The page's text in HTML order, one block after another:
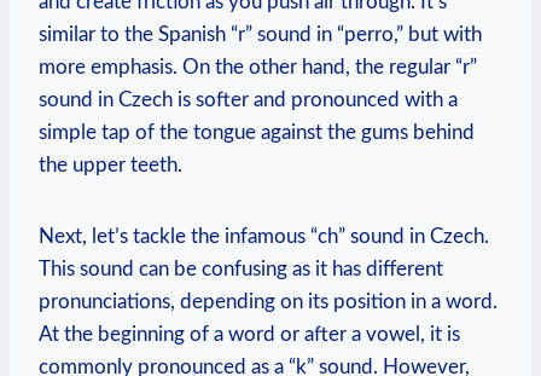
similar to the Spanish “r” sound in “perro,” but with
more emphasis. On the other hand, the regular “r”
sound in Czech is softer and pronounced with a
simple tap of the tongue against the gums behind
the upper teeth.
Next, let’s tackle the infamous “ch” sound in Czech.
This sound can be confusing as it has different
pronunciations, depending on its position in a word.
At the beginning of a word or after a vowel, it is
commonly pronounced as a “k” sound. However,